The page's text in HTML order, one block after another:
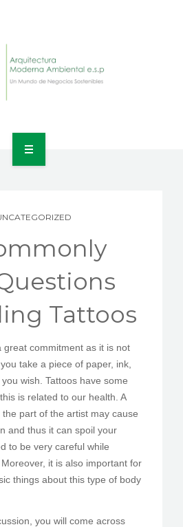
PEDIR CITATattoos
great commitment as it is not
take a piece of paper, ink,
wish. Tattoos have some
is related to our health. A
part of the artist may cause
and thus it can spoil your
to be very careful while
it is also important for
things about this type of body
you will come across